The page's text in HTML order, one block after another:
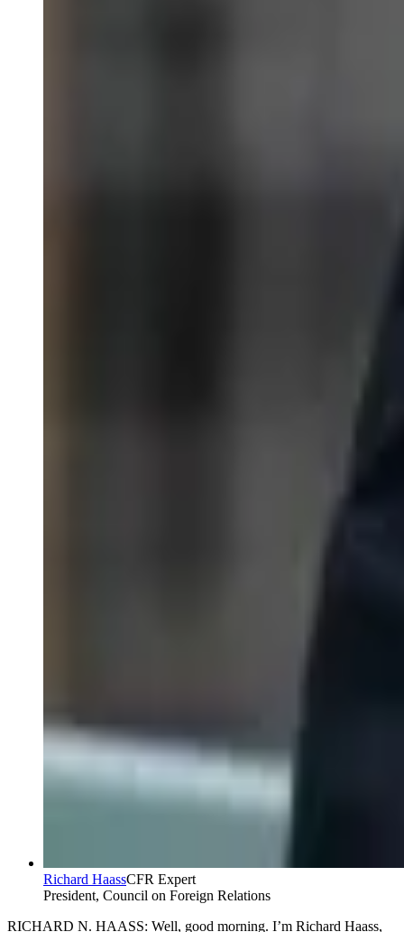
Richard HaassCFR Expert
President, Council on Foreign Relations
RICHARD N. HAASS: Well, good morning. I’m Richard Haass,